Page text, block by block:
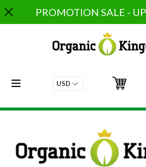
to
content
PROMOTION SALE -
Cart
Cart
expand/collapse